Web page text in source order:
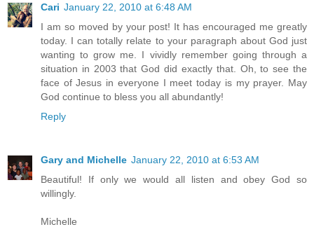
Cari January 22, 2010 at 6:48 AM
I am so moved by your post! It has encouraged me greatly
today. I can totally relate to your paragraph about God just
wanting to grow me. I vividly remember going through a
situation in 2003 that God did exactly that. Oh, to see the
face of Jesus in everyone I meet today is my prayer. May
God continue to bless you all abundantly!
Reply
Gary and Michelle January 22, 2010 at 6:53 AM
Beautiful! If only we would all listen and obey God so
willingly.
Michelle